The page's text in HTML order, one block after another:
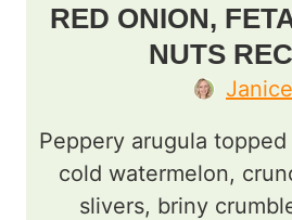
RED ONION,
NUTS
Janice
Peppery arugula
cold watermelon,
slivers, briny